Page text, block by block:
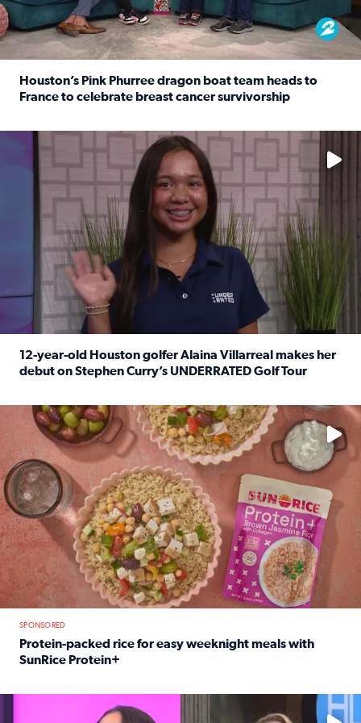
Houston’s Pink Phurree dragon boat team heads to
France to celebrate breast cancer survivorship
No description available
12-year-old Houston golfer Alaina Villarreal makes her
debut on Stephen Curry’s UNDERRATED Golf Tour
No description available
SPONSORED
Protein-packed rice for easy weeknight meals with
SunRice Protein+
No description available